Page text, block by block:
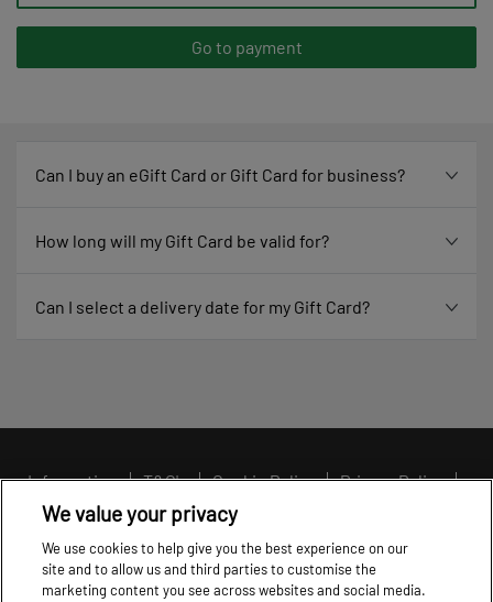
Go to payment
Can I buy an eGift Card or Gift Card for business?
How long will my Gift Card be valid for?
Can I select a delivery date for my Gift Card?
Information T&C's Cookie Policy
Privacy Policy
Cookie settings
We value your privacy
We use cookies to help give you the best experience on our
site and to allow us and third parties to customise the
marketing content you see across websites and social media.